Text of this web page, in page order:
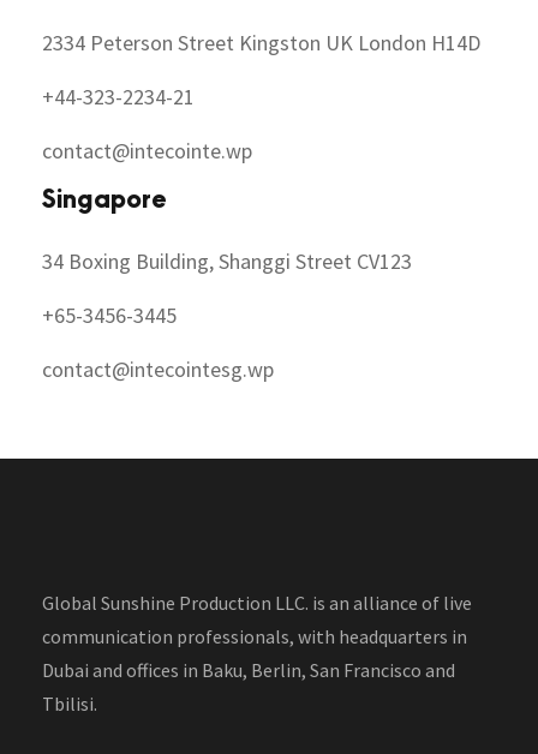
2334 Peterson Street Kingston UK London H14D
+44-323-2234-21
contact@intecointe.wp
Singapore
34 Boxing Building, Shanggi Street CV123
+65-3456-3445
contact@intecointesg.wp
Global Sunshine Production LLC. is an alliance of live
communication professionals, with headquarters in
Dubai and offices in Baku, Berlin, San Francisco and
Tbilisi.